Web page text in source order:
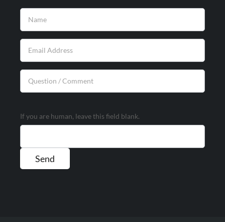
If you are human, leave this field blank.